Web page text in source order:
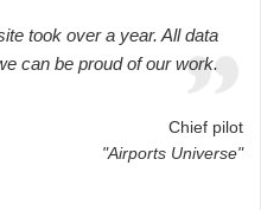
took over a year. All data
can be proud of our work.
Chief pilot
"Airports Universe"